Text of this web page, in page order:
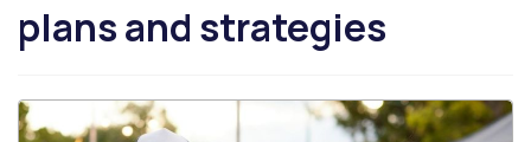
plans and strategies